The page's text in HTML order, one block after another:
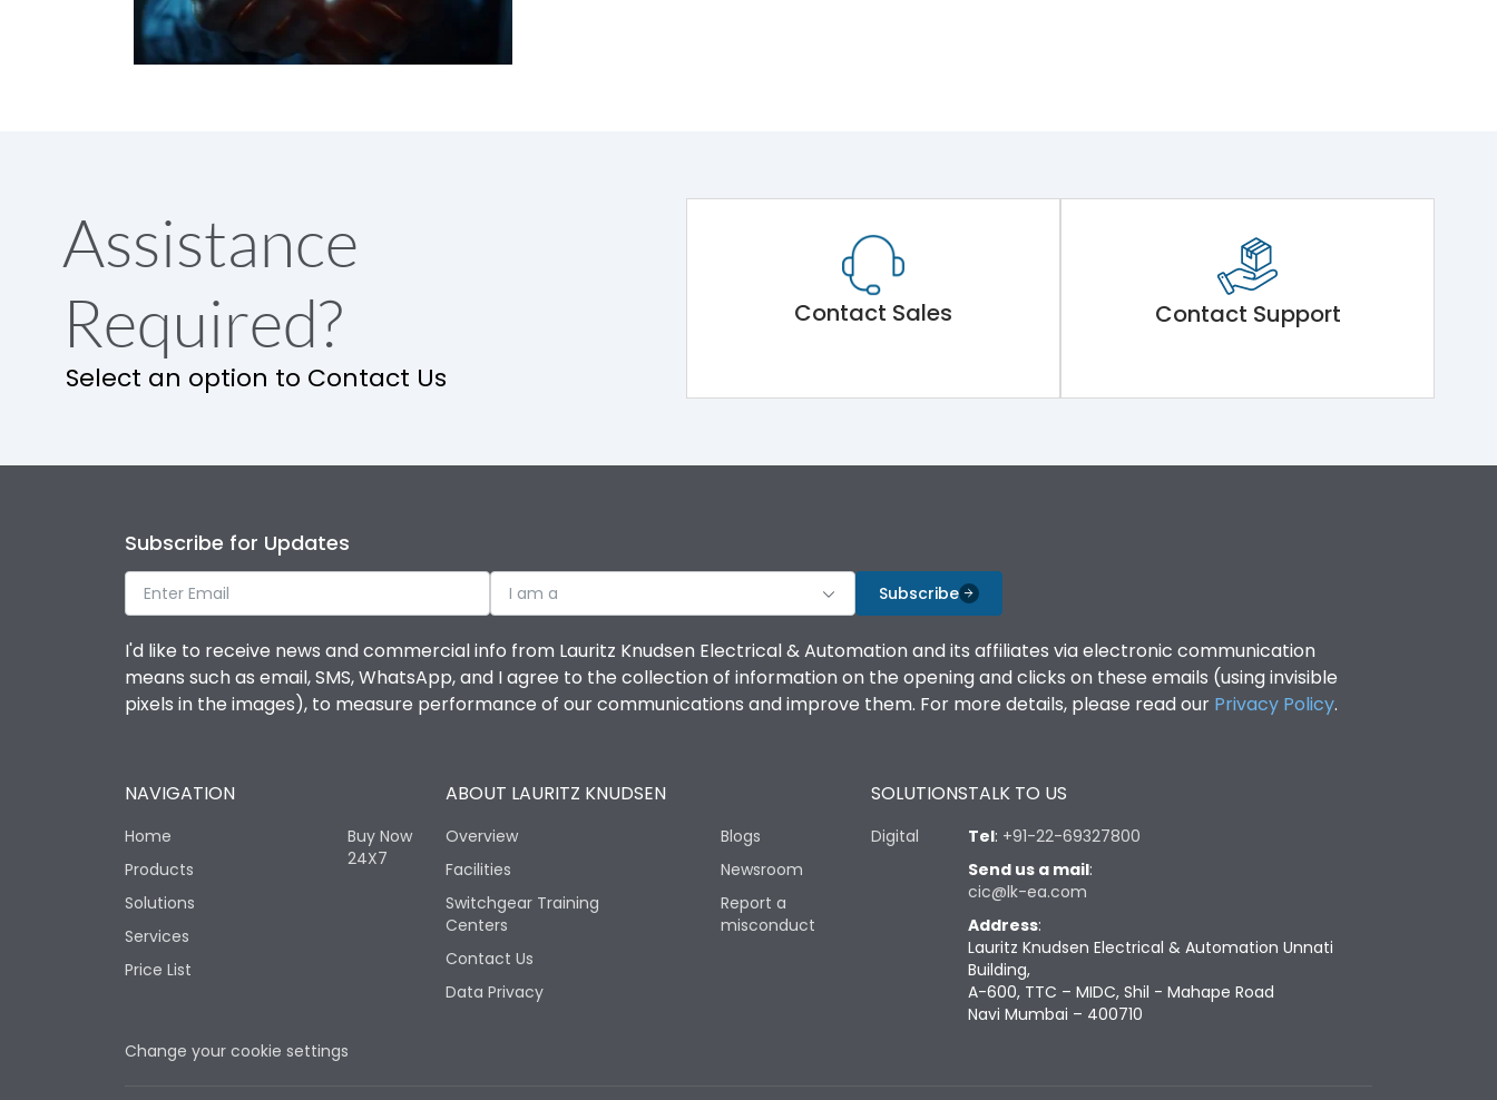
Assistance
Required?
Select an option to Contact Us
Contact Sales Contact Support
Subscribe for Updates
I am a Subscribe
I'd like to receive news and commercial info from Lauritz Knudsen Electrical & Automation and its affiliates via electronic communication
means such as email, SMS, WhatsApp, and I agree to the collection of information on the opening and clicks on these emails (using invisible
pixels in the images), to measure performance of our communications and improve them. For more details, please read our Privacy Policy.
NAVIGATION
Home
Products
Solutions
Services
Price List
Buy Now
24X7
ABOUT LAURITZ KNUDSEN
Overview
Facilities
Switchgear Training
Centers
Contact Us
Data Privacy
Blogs
Newsroom
Report a
misconduct
SOLUTIONS
Digital
TALK TO US
Tel: +91-22-69327800
Send us a mail:
cic@lk-ea.com
Address:
Lauritz Knudsen Electrical & Automation Unnati
Building,
A-600, TTC – MIDC, Shil - Mahape Road
Navi Mumbai – 400710
Change your cookie settings